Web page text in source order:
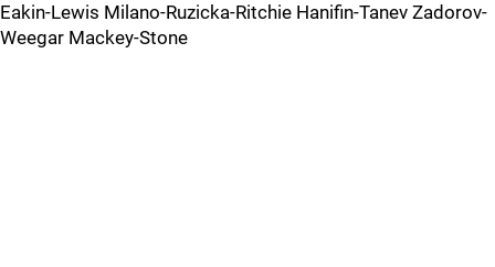
Eakin-Lewis Milano-Ruzicka-Ritchie Hanifin-Tanev Zadorov-
Weegar Mackey-Stone